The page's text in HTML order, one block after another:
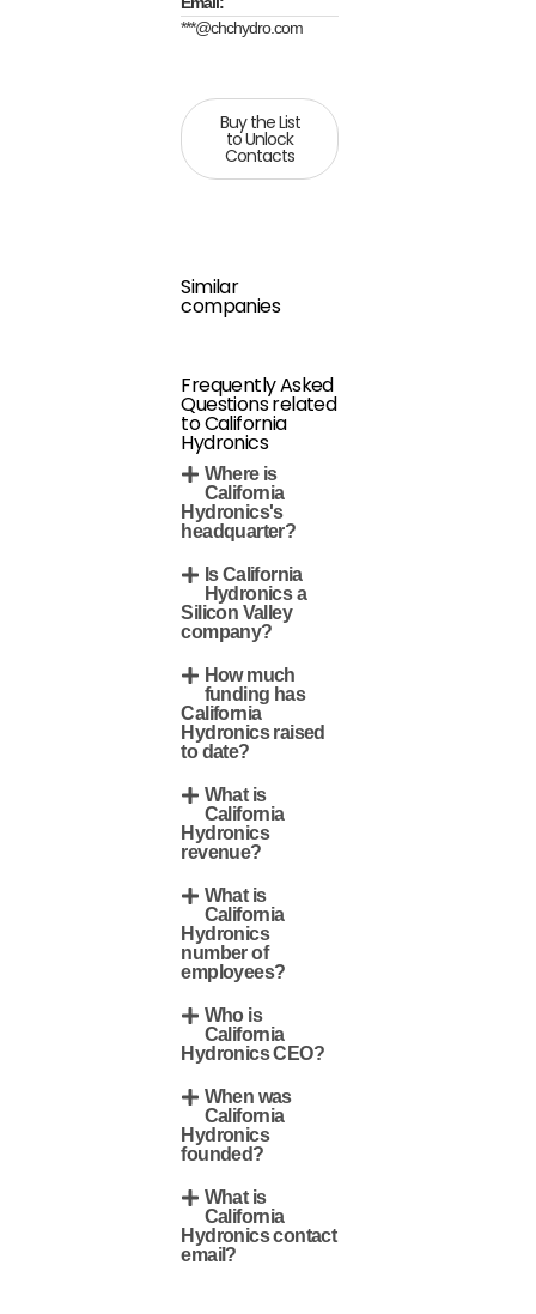
***@chchydro.com
Buy the List
to Unlock
Contacts
Similar
companies
Frequently Asked
Questions related
to California
Hydronics
Where is
California
Hydronics's
headquarter?
Is California
Hydronics a
Silicon Valley
company?
How much
funding has
California
Hydronics raised
to date?
What is
California
Hydronics
revenue?
What is
California
Hydronics
number of
employees?
Who is
California
Hydronics CEO?
When was
California
Hydronics
founded?
What is
California
Hydronics contact
email?